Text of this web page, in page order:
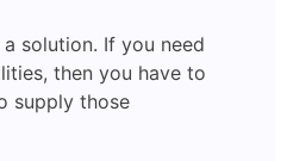
solution. If you need
then you have to
supply those